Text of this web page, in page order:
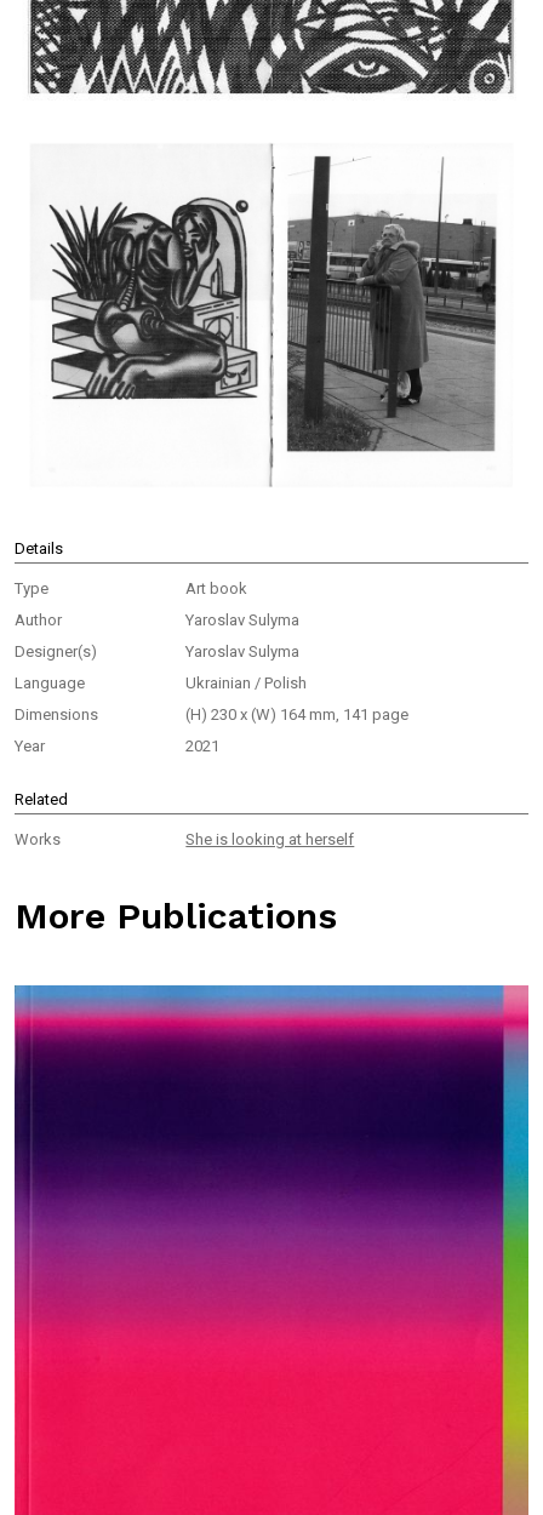
Details
Type
Art book
Author
Yaroslav Sulyma
Designer(s)
Yaroslav Sulyma
Language
Ukrainian / Polish
Dimensions
(H) 230 x (W) 164 mm, 141 page
Year
2021
Related
Works She is looking at herself
More Publications